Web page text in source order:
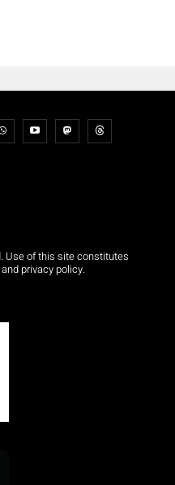
Use of this site constitutes
privacy policy.